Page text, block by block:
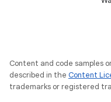
Content and code samples
described in the Content
trademarks or registered